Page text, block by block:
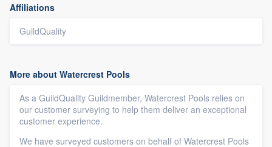
Affiliations
GuildQuality
More about Watercrest Pools
As a GuildQuality Guildmember, Watercrest Pools relies on
our customer surveying to help them deliver an exceptional
customer experience.
We have surveyed customers on behalf of Watercrest Pools